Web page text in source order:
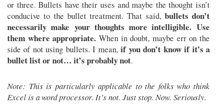
or three. Bullets have their uses and maybe the thought isn’t
conducive to the bullet treatment. That said, bullets don’t
necessarily make your thoughts more intelligible. Use
them where appropriate. When in doubt, maybe err on the
side of not using bullets. I mean,if you don’t know if it’s a
bullet list or not… it’s probably not.
Note: This is particularly applicable to the folks who think
Excel is a word processor. It’s not. Just stop. Now. Seriously.